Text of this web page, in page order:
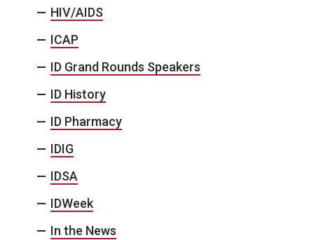
HIV/AIDS
ICAP
ID Grand Rounds Speakers
ID History
ID Pharmacy
IDIG
IDSA
IDWeek
In the News